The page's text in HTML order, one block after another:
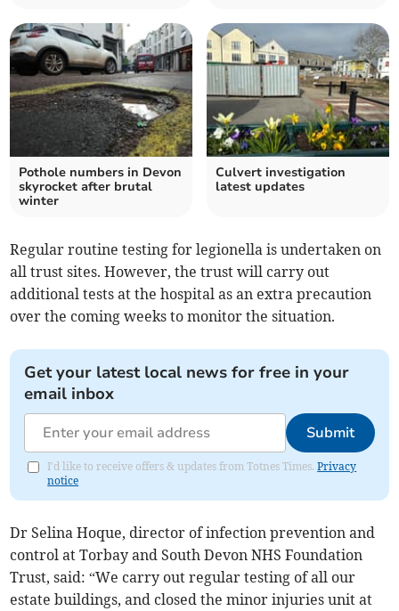
Pothole numbers in Devon
skyrocket after brutal
winter
Culvert investigation
latest updates
Regular routine testing for legionella is undertaken on
all trust sites. However, the trust will carry out
additional tests at the hospital as an extra precaution
over the coming weeks to monitor the situation.
Get your latest local news for free in your
email inbox
Submit
I'd like to receive offers & updates from Totnes Times.Privacy
notice
Dr Selina Hoque, director of infection prevention and
control at Torbay and South Devon NHS Foundation
Trust, said: “We carry out regular testing of all our
estate buildings, and closed the minor injuries unit at